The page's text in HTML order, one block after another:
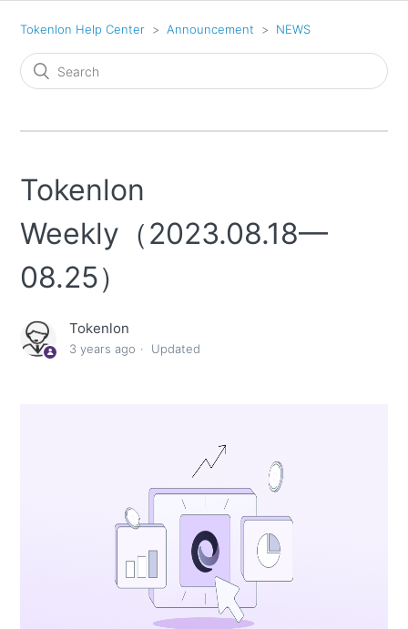
Tokenlon Help Center Announcement NEWS
Tokenlon
Weekly（2023.08.18—
08.25）
Tokenlon
3 years ago Updated